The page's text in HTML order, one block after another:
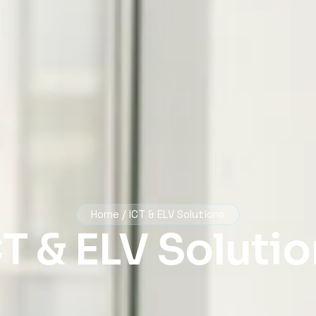
Home / ICT & ELV Solutions
& ELV